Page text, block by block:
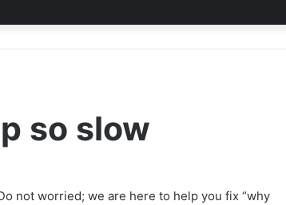
so slow
not worried; we are here to help you fix “why